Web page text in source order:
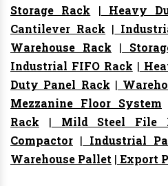
Storage Rack | Heavy
Cantilever Rack |
Warehouse Rack |
Industrial FIFO Rack |
Duty Panel Rack |
Mezzanine Floor System
Rack | Mild Steel File
Compactor | Industrial
Warehouse Pallet | Export